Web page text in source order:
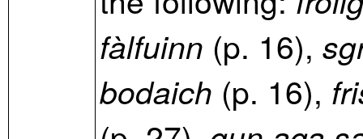
fàlfuinn (p. 16),
bodaich (p. 16),